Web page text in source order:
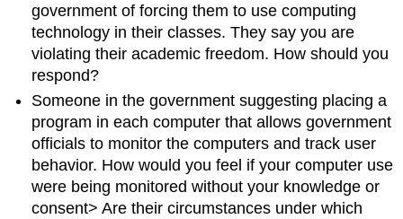
government of forcing them to use computing
technology in their classes. They say you are
violating their academic freedom. How should you
respond?
Someone in the government suggesting placing a
program in each computer that allows government
officials to monitor the computers and track user
behavior. How would you feel if your computer use
were being monitored without your knowledge or
consent> Are their circumstances under which